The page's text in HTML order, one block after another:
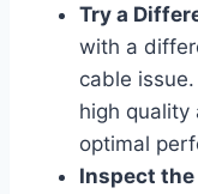
Try a
with a
cable
high quality
optimal
Inspect the